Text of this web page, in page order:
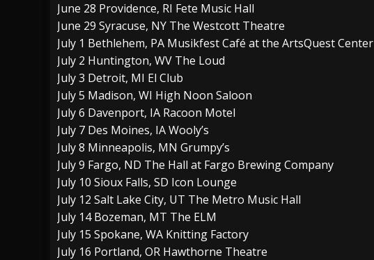
June 28 Providence, RI Fete Music Hall
June 29 Syracuse, NY The Westcott Theatre
July 1 Bethlehem, PA Musikfest Café at the ArtsQuest Center
July 2 Huntington, WV The Loud
July 3 Detroit, MI El Club
July 5 Madison, WI High Noon Saloon
July 6 Davenport, IA Racoon Motel
July 7 Des Moines, IA Wooly’s
July 8 Minneapolis, MN Grumpy’s
July 9 Fargo, ND The Hall at Fargo Brewing Company
July 10 Sioux Falls, SD Icon Lounge
July 12 Salt Lake City, UT The Metro Music Hall
July 14 Bozeman, MT The ELM
July 15 Spokane, WA Knitting Factory
July 16 Portland, OR Hawthorne Theatre